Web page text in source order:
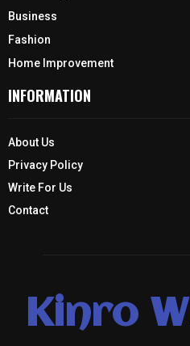
Business
Fashion
Home Improvement
INFORMATION
About Us
Privacy Policy
Write For Us
Contact
Kinro